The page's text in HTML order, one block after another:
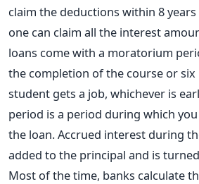
claim the deductions within 8
one can claim all the interest
loans come with a moratorium
the completion of the course or
student gets a job, whichever is
period is a period during which
the loan. Accrued interest during
added to the principal and is
Most of the time, banks calculate